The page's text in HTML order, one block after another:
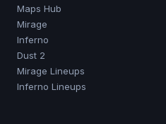
Maps Hub
Mirage
Inferno
Dust 2
Mirage Lineups
Inferno Lineups